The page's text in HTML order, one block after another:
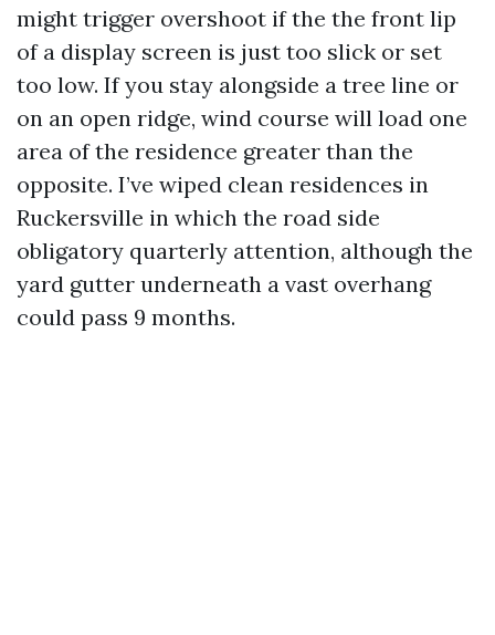
might trigger overshoot if the the front lip
of a display screen is just too slick or set
too low. If you stay alongside a tree line or
on an open ridge, wind course will load one
area of the residence greater than the
opposite. I’ve wiped clean residences in
Ruckersville in which the road side
obligatory quarterly attention, although the
yard gutter underneath a vast overhang
could pass 9 months.